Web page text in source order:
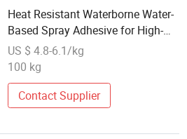
Heat Resistant Waterborne Water-
Based Spray Adhesive for High-
Performance Soft Materials
US $ 4.8-6.1/kg
100 kg
Contact Supplier